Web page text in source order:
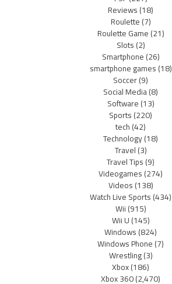
Reviews(18)
Roulette(7)
Roulette Game(21)
Slots(2)
Smartphone(26)
smartphone games(18)
Soccer(9)
Social Media(8)
Software(13)
Sports(220)
tech(42)
Technology(18)
Travel(3)
Travel Tips(9)
Videogames(274)
Videos(138)
Watch Live Sports(434)
Wii(915)
Wii U(145)
Windows(824)
Windows Phone(7)
Wrestling(3)
Xbox(186)
Xbox 360(2,470)